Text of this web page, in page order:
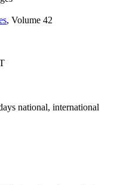
, Volume 42
national, international